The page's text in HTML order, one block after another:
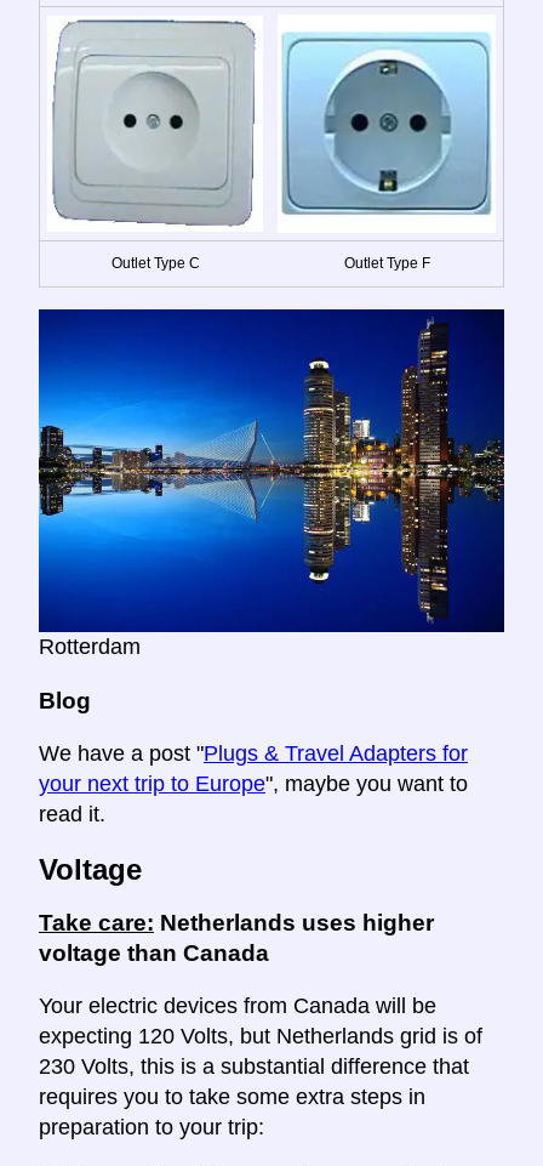
Outlet Type C Outlet Type F
Rotterdam
Blog
We have a post "Plugs & Travel Adapters for
your next trip to Europe", maybe you want to
read it.
Voltage
Take care: Netherlands uses higher
voltage than Canada
Your electric devices from Canada will be
expecting 120 Volts, but Netherlands grid is of
230 Volts, this is a substantial difference that
requires you to take some extra steps in
preparation to your trip: